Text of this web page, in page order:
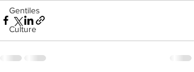
Gentiles
Culture